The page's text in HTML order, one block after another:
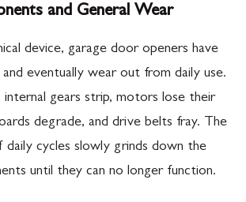
and General Wear
device, garage door openers have
and eventually wear out from daily use.
gears strip, motors lose their
degrade, and drive belts fray. The
daily cycles slowly grinds down the
until they can no longer function.